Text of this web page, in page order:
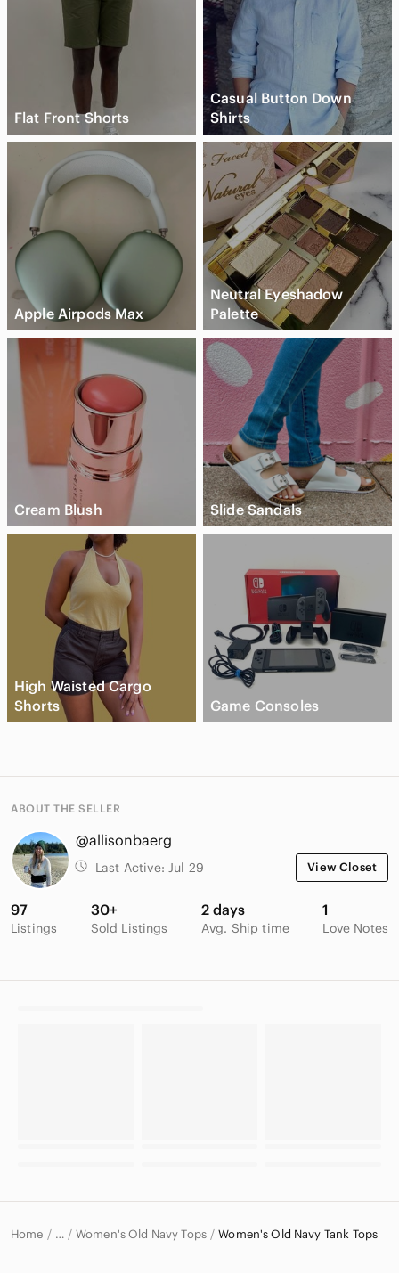
Flat Front Shorts
Casual Button Down
Shirts
Apple Airpods Max
Neutral Eyeshadow
Palette
Cream Blush Slide Sandals
High Waisted Cargo
Shorts
Game Consoles
ABOUT THE SELLER
@allisonbaerg
Last Active: Jul 29 View Closet
97
Listings
30+
Sold Listings
2 days
Avg. Ship time
1
Love Notes
Home … Women's Old Navy Tops Women's Old Navy Tank Tops